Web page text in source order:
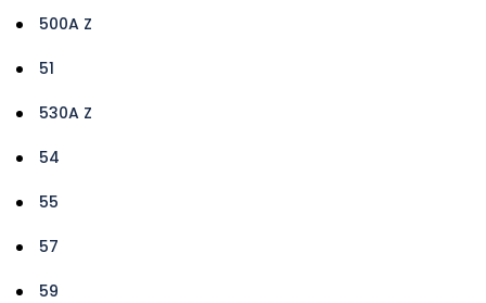
500A Z
51
530A Z
54
55
57
59